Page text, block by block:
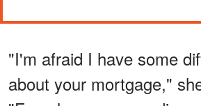
"I'm afraid I have some
about your mortgage,"